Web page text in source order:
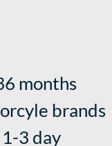
months
brands
3 day